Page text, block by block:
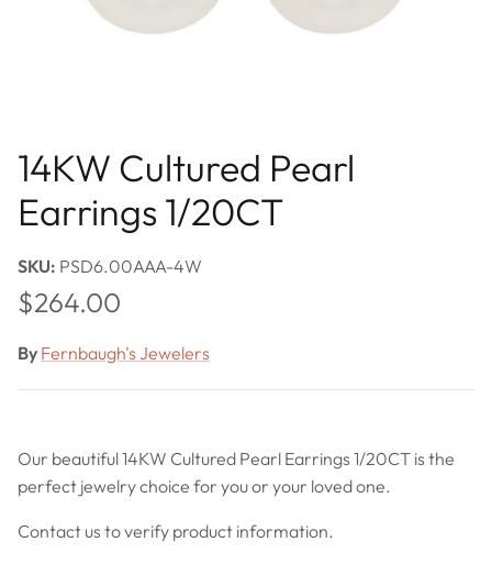
14KW Cultured Pearl
Earrings 1/20CT
SKU: PSD6.00AAA-4W
Regular price
$264.00
By Fernbaugh's Jewelers
Our beautiful 14KW Cultured Pearl Earrings 1/20CT is the
perfect jewelry choice for you or your loved one.
Contact us to verify product information.